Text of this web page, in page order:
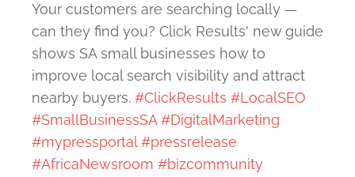
Your customers are searching locally —
can they find you? Click Results' new guide
shows SA small businesses how to
improve local search visibility and attract
nearby buyers. #ClickResults #LocalSEO
#SmallBusinessSA #DigitalMarketing
#mypressportal #pressrelease
#AfricaNewsroom #bizcommunity